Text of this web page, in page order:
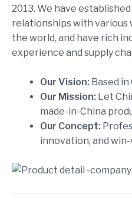
2013. We have
relationships with various
the world, and have rich
experience and supply
Our Vision: Based
Our Mission: Let
made-in-China
Our Concept:
innovation, and win-